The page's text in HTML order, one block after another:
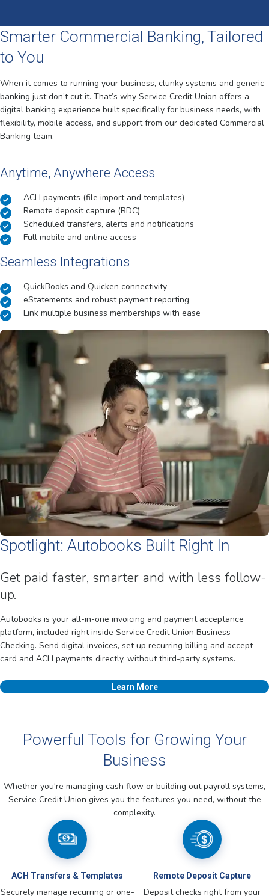
Smarter Commercial Banking, Tailored
to You
When it comes to running your business, clunky systems and generic
banking just don’t cut it. That’s why Service Credit Union offers a
digital banking experience built specifically for business needs, with
flexibility, mobile access, and support from our dedicated Commercial
Banking team.
Anytime, Anywhere Access
ACH payments (file import and templates)
Remote deposit capture (RDC)
Scheduled transfers, alerts and notifications
Full mobile and online access
Seamless Integrations
QuickBooks and Quicken connectivity
eStatements and robust payment reporting
Link multiple business memberships with ease
Spotlight: Autobooks Built Right In
Get paid faster, smarter and with less follow-
up.
Autobooks is your all-in-one invoicing and payment acceptance
platform, included right inside Service Credit Union Business
Checking. Send digital invoices, set up recurring billing and accept
card and ACH payments directly, without third-party systems.
Learn More
Powerful Tools for Growing Your
Business
Whether you're managing cash flow or building out payroll systems,
Service Credit Union gives you the features you need, without the
complexity.
ACH Transfers & Templates
Securely manage recurring or one-
Remote Deposit Capture
Deposit checks right from your